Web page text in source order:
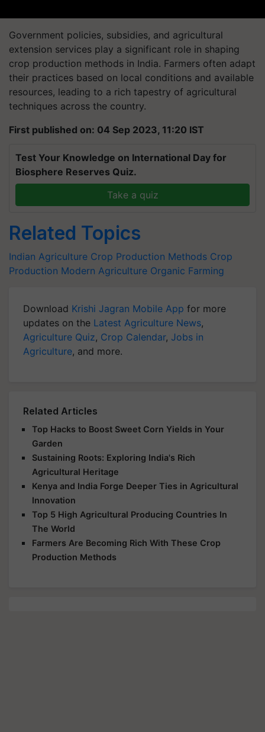
Government policies, subsidies, and agricultural
extension services play a significant role in shaping
crop production methods in India. Farmers often adapt
their practices based on local conditions and available
resources, leading to a rich tapestry of agricultural
techniques across the country.
First published on: 04 Sep 2023, 11:20 IST
Test Your Knowledge on International Day for
Biosphere Reserves Quiz.
Take a quiz
Related Topics
Indian Agriculture Crop Production Methods Crop
Production Modern Agriculture Organic Farming
Download Krishi Jagran Mobile App for more
updates on the Latest Agriculture News,
Agriculture Quiz, Crop Calendar, Jobs in
Agriculture, and more.
Related Articles
Top Hacks to Boost Sweet Corn Yields in Your
Garden
Sustaining Roots: Exploring India's Rich
Agricultural Heritage
Kenya and India Forge Deeper Ties in Agricultural
Innovation
Top 5 High Agricultural Producing Countries In
The World
Farmers Are Becoming Rich With These Crop
Production Methods